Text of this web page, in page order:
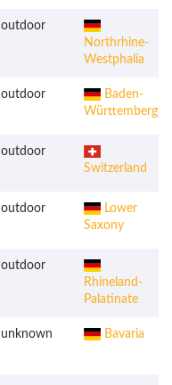
outdoor
Northrhine-
Westphalia
outdoor
Baden-
Württemberg
outdoor
Switzerland
outdoor
Lower
Saxony
outdoor
Rhineland-
Palatinate
unknown Bavaria